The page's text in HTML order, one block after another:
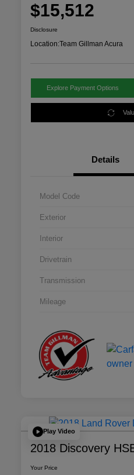
$15,512
Disclosure
Location:Team Gillman Acura
Explore Payment Options
Details
Model Code
Exterior
Interior
Drivetrain
Transmission
Mileage
Play Video
2018 Discovery
Your Price